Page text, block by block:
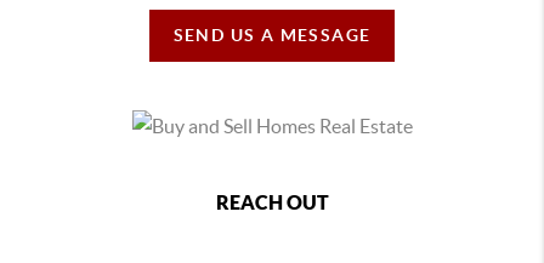
SEND US A MESSAGE
REACH OUT